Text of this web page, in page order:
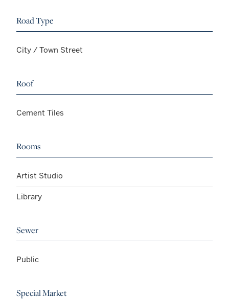
Road Type
City / Town Street
Roof
Cement Tiles
Rooms
Artist Studio
Library
Sewer
Public
Special Market